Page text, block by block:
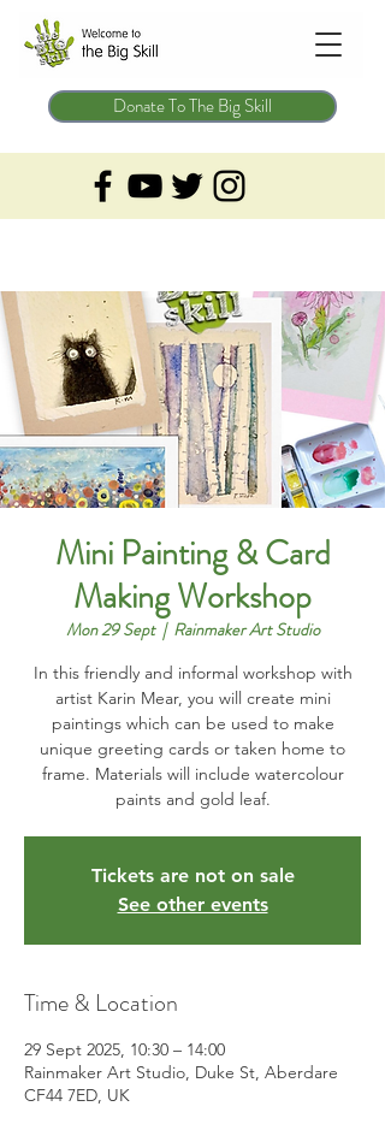
Donate To The Big Skill
Mini Painting & Card
Making Workshop
Mon 29 Sept
  |
Rainmaker Art Studio
In this friendly and informal workshop with
artist Karin Mear, you will create mini
paintings which can be used to make
unique greeting cards or taken home to
frame. Materials will include watercolour
Tickets are not on sale
See other events
Time & Location
29 Sept 2025, 10:30 – 14:00
Rainmaker Art Studio, Duke St, Aberdare
CF44 7ED, UK